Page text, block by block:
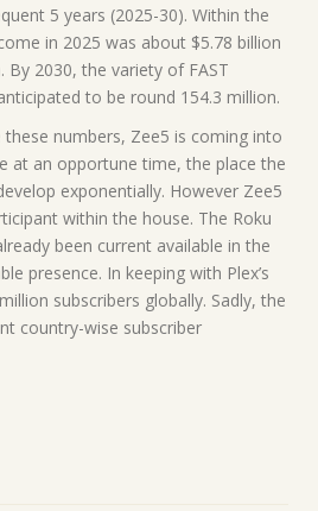
5 years (2025-30). Within the
in 2025 was about $5.78 billion
By 2030, the variety of FAST
to be round 154.3 million.
numbers, Zee5 is coming into
at an opportune time, the place the
exponentially. However Zee5
within the house. The Roku
been current available in the
presence. In keeping with Plex’s
subscribers globally. Sadly, the
country-wise subscriber